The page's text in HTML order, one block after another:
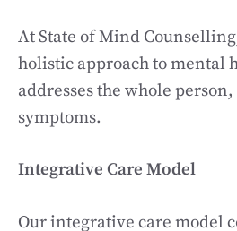
At State of Mind
holistic approach to mental
addresses the whole
symptoms.
Integrative Care Model
Our integrative care model